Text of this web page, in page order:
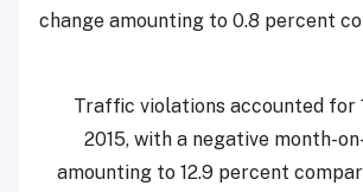
change amounting to 0.8 percent
Traffic violations accounted for
2015, with a negative month-
amounting to 12.9 percent